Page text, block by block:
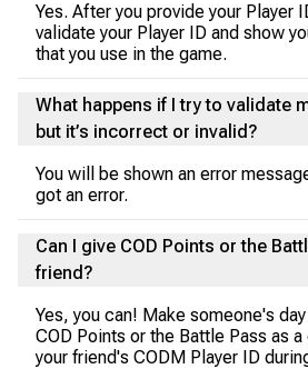
Yes. After you provide your Player
validate your Player ID and show
that you use in the game.
What happens if I try to validate
but it’s incorrect or invalid?
You will be shown an error
got an error.
Can I give COD Points or the
friend?
Yes, you can! Make someone's
COD Points or the Battle Pass as
your friend's CODM Player ID